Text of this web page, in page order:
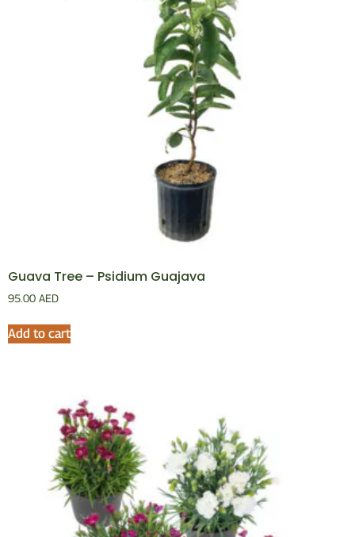
Guava Tree – Psidium Guajava
95.00 AED
Add to cart